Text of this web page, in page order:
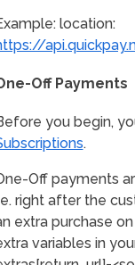
location:
Off Payments
you begin,
.
Off payments
right after the
extra purchase
variables in